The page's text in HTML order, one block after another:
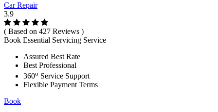
Car Repair
3.9
( Based on 427 Reviews )
Book Essential Servicing Service
Assured Best Rate
Best Professional
360o Service Support
Flexible Payment Terms
Book